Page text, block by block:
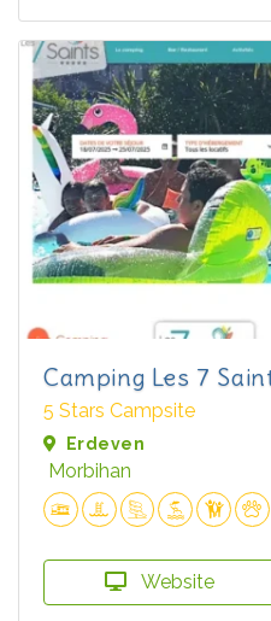
Camping Les 7
5 Stars Campsite
Erdeven
Morbihan
Website